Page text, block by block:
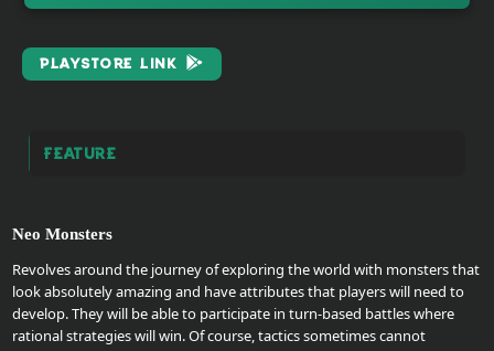
VIP
ZIGA
Teyvat
Upload
Your
Apps
PlayStore Link
Feature
Neo Monsters
Revolves around the journey of exploring the world with monsters that
look absolutely amazing and have attributes that players will need to
develop. They will be able to participate in turn-based battles where
rational strategies will win. Of course, tactics sometimes cannot